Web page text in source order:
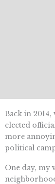
Back in
elected
more
political
One day, my